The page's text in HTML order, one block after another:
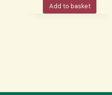
Add to basket